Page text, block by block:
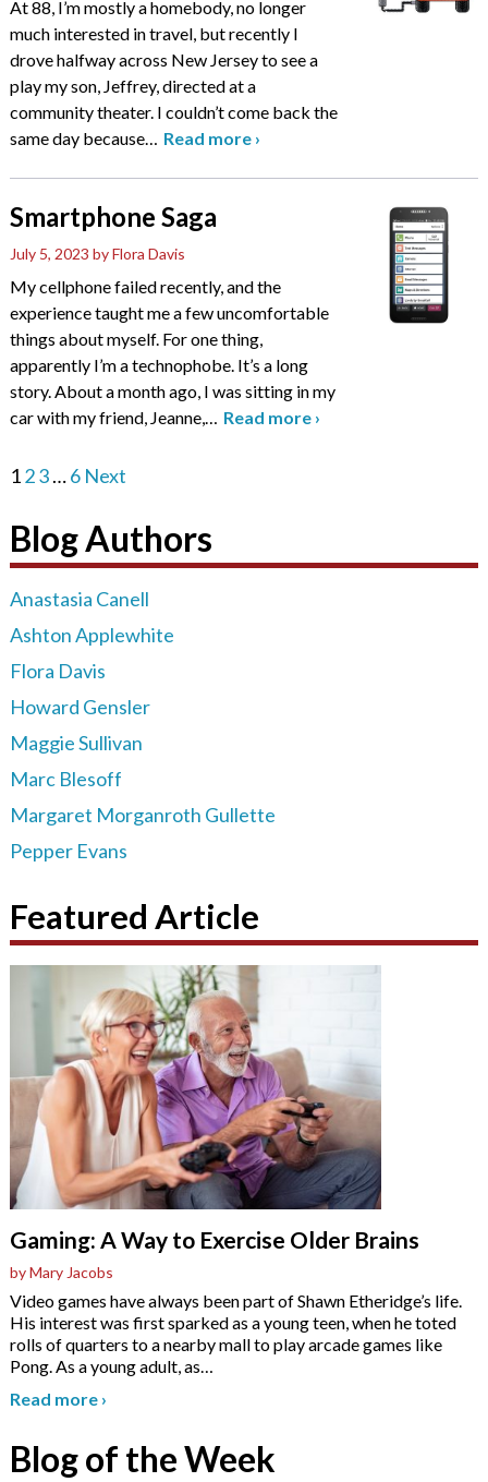
At 88, I’m mostly a homebody, no longer
much interested in travel, but recently I
drove halfway across New Jersey to see a
play my son, Jeffrey, directed at a
community theater. I couldn’t come back the
same day because… Read more ›
Smartphone Saga
July 5, 2023 by Flora Davis
My cellphone failed recently, and the
experience taught me a few uncomfortable
things about myself. For one thing,
apparently I’m a technophobe. It’s a long
story. About a month ago, I was sitting in my
car with my friend, Jeanne,… Read more ›
123…6 Next
Blog Authors
Anastasia Canell
Ashton Applewhite
Flora Davis
Howard Gensler
Maggie Sullivan
Marc Blesoff
Margaret Morganroth Gullette
Pepper Evans
Featured Article
Gaming: A Way to Exercise Older Brains
by Mary Jacobs
Video games have always been part of Shawn Etheridge’s life.
His interest was first sparked as a young teen, when he toted
rolls of quarters to a nearby mall to play arcade games like
Pong. As a young adult, as…
Read more ›
Blog of the Week